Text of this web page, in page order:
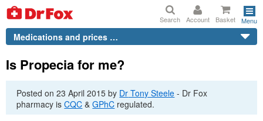
Search Account Basket Menu
Medications and prices …
Is Propecia for me?
Posted on23 April 2015 by Dr Tony Steele - Dr Fox
pharmacy isCQC &GPhC regulated.